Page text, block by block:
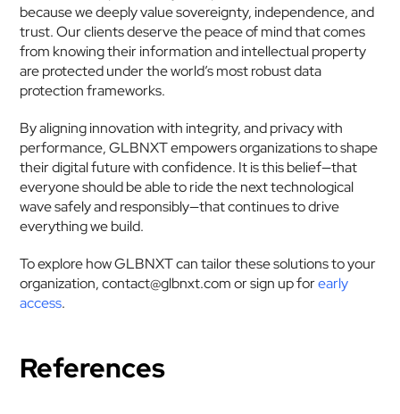
because we deeply value sovereignty, independence, and
trust. Our clients deserve the peace of mind that comes
from knowing their information and intellectual property
are protected under the world’s most robust data
protection frameworks.
By aligning innovation with integrity, and privacy with
performance, GLBNXT empowers organizations to shape
their digital future with confidence. It is this belief—that
everyone should be able to ride the next technological
wave safely and responsibly—that continues to drive
everything we build.
To explore how GLBNXT can tailor these solutions to your
organization, contact@glbnxt.com or sign up for early
access.
References